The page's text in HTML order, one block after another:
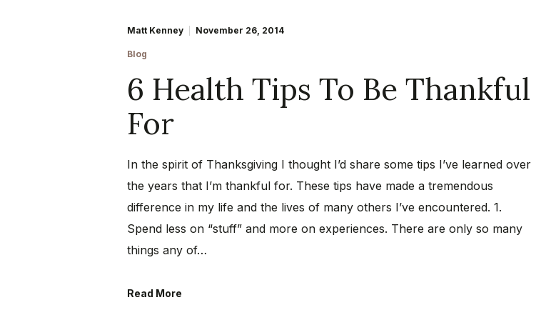
Matt Kenney November 26, 2014
Blog
6 Health Tips To Be Thankful
For
In the spirit of Thanksgiving I thought I’d share some tips I’ve learned over
the years that I’m thankful for. These tips have made a tremendous
difference in my life and the lives of many others I’ve encountered. 1.
Spend less on “stuff” and more on experiences. There are only so many
things any of…
Read More